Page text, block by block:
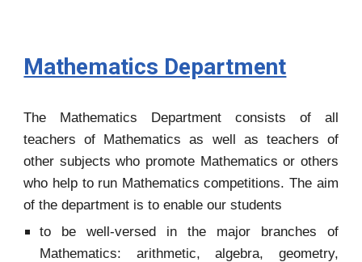
Mathematics Department
The Mathematics Department consists of all
teachers of Mathematics as well as teachers of
other subjects who promote Mathematics or others
who help to run Mathematics competitions. The aim
of the department is to enable our students
to be well-versed in the major branches of
Mathematics: arithmetic, algebra, geometry,